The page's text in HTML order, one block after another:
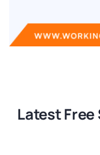
Latest